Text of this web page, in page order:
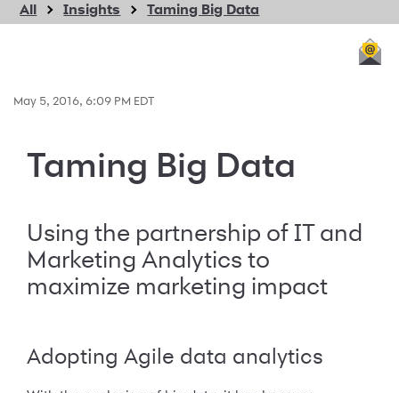
All Insights Taming Big Data
May 5, 2016, 6:09 PM EDT
Taming Big Data
Using the partnership of IT and
Marketing Analytics to
maximize marketing impact
Adopting Agile data analytics